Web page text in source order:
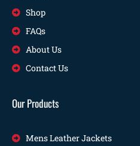
Shop
FAQs
About Us
Contact Us
Our Products
Mens Leather Jackets